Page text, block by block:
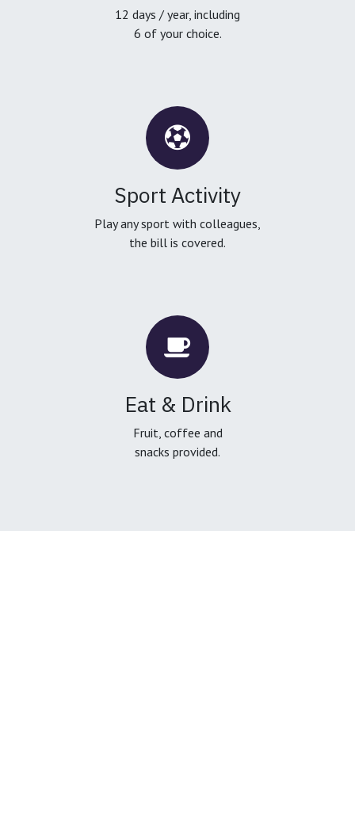
12 days / year, including
6 of your choice.
Sport Activity
Play any sport with colleagues,
the bill is covered.
Eat & Drink
Fruit, coffee and
snacks provided.